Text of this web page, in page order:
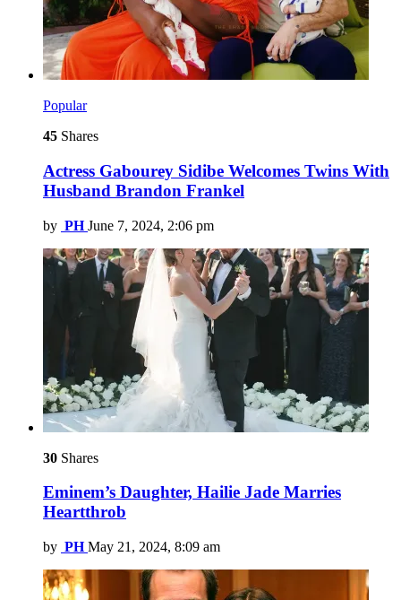
Popular
45 Shares
Actress Gabourey Sidibe Welcomes Twins With
Husband Brandon Frankel
by PH June 7, 2024, 2:06 pm
30 Shares
Eminem’s Daughter, Hailie Jade Marries
Heartthrob
by PH May 21, 2024, 8:09 am